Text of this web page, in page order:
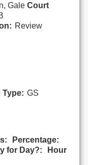
Gale Court
Review
Type: GS
Percentage:
for Day?:
Hour